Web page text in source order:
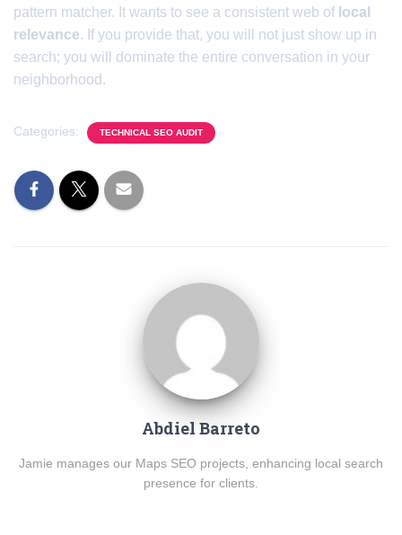
pattern matcher. It wants to see a consistent web of local
relevance. If you provide that, you will not just show up in
search; you will dominate the entire conversation in your
neighborhood.
Categories: TECHNICAL SEO AUDIT
Abdiel Barreto
Jamie manages our Maps SEO projects, enhancing local search
presence for clients.